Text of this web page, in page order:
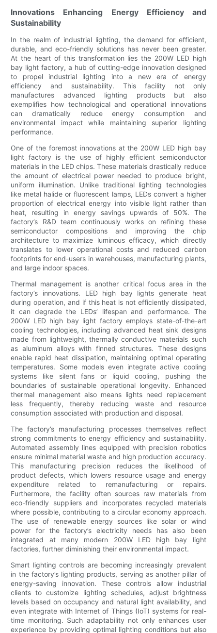
Innovations Enhancing Energy Efficiency and
Sustainability
In the realm of industrial lighting, the demand for efficient,
durable, and eco-friendly solutions has never been greater.
At the heart of this transformation lies the 200W LED high
bay light factory, a hub of cutting-edge innovation designed
to propel industrial lighting into a new era of energy
efficiency and sustainability. This facility not only
manufactures advanced lighting products but also
exemplifies how technological and operational innovations
can dramatically reduce energy consumption and
environmental impact while maintaining superior lighting
performance.
One of the foremost innovations at the 200W LED high bay
light factory is the use of highly efficient semiconductor
materials in the LED chips. These materials drastically reduce
the amount of electrical power needed to produce bright,
uniform illumination. Unlike traditional lighting technologies
like metal halide or fluorescent lamps, LEDs convert a higher
proportion of electrical energy into visible light rather than
heat, resulting in energy savings upwards of 50%. The
factory’s R&D team continuously works on refining these
semiconductor compositions and improving the chip
architecture to maximize luminous efficacy, which directly
translates to lower operational costs and reduced carbon
footprints for end-users in warehouses, manufacturing plants,
and large indoor spaces.
Thermal management is another critical focus area in the
factory’s innovations. LED high bay lights generate heat
during operation, and if this heat is not efficiently dissipated,
it can degrade the LEDs’ lifespan and performance. The
200W LED high bay light factory employs state-of-the-art
cooling technologies, including advanced heat sink designs
made from lightweight, thermally conductive materials such
as aluminum alloys with finned structures. These designs
enable rapid heat dissipation, maintaining optimal operating
temperatures. Some models even integrate active cooling
systems like silent fans or liquid cooling, pushing the
boundaries of sustainable operational longevity. Enhanced
thermal management also means lights need replacement
less frequently, thereby reducing waste and resource
consumption associated with production and disposal.
The factory’s manufacturing processes themselves reflect
strong commitments to energy efficiency and sustainability.
Automated assembly lines equipped with precision robotics
ensure minimal material waste and high production accuracy.
This manufacturing precision reduces the likelihood of
product defects, which lowers resource usage and energy
expenditure related to remanufacturing or repairs.
Furthermore, the facility often sources raw materials from
eco-friendly suppliers and incorporates recycled materials
where possible, contributing to a circular economy approach.
The use of renewable energy sources like solar or wind
power for the factory’s electricity needs has also been
integrated at many modern 200W LED high bay light
factories, further diminishing their environmental impact.
Smart lighting controls are becoming increasingly prevalent
in the factory’s lighting products, serving as another pillar of
energy-saving innovation. These controls allow industrial
clients to customize lighting schedules, adjust brightness
levels based on occupancy and natural light availability, and
even integrate with Internet of Things (IoT) systems for real-
time monitoring. Such adaptability not only enhances user
experience by providing optimal lighting conditions but also